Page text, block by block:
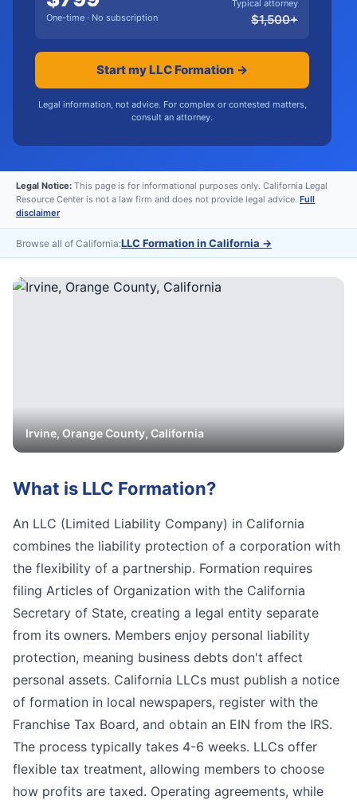
One-time · No subscription
Typical attorney
$1,500+
Start my LLC Formation →
Legal information, not advice. For complex or contested matters,
consult an attorney.
Legal Notice: This page is for informational purposes only. California Legal
Resource Center is not a law firm and does not provide legal advice. Full
disclaimer
Browse all of California:LLC Formation in California →
Irvine,OrangeCounty, California
What is LLC Formation?
An LLC (Limited Liability Company) in California
combines the liability protection of a corporation with
the flexibility of a partnership. Formation requires
filing Articles of Organization with the California
Secretary of State, creating a legal entity separate
from its owners. Members enjoy personal liability
protection, meaning business debts don't affect
personal assets. California LLCs must publish a notice
of formation in local newspapers, register with the
Franchise Tax Board, and obtain an EIN from the IRS.
The process typically takes 4-6 weeks. LLCs offer
flexible tax treatment, allowing members to choose
how profits are taxed. Operating agreements, while